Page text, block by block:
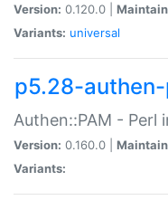
Version: 0.120.0 |
Variants: universal
p5.28-
Authen::PAM - Perl
Version: 0.160.0 |
Variants: